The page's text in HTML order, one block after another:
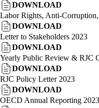
DOWNLOAD
Labor Rights, Anti-
DOWNLOAD
Letter to Stakeholders 2023
DOWNLOAD
Yearly Public Review & RJC
DOWNLOAD
RJC Policy Letter 2023
DOWNLOAD
OECD Annual Reporting 2023